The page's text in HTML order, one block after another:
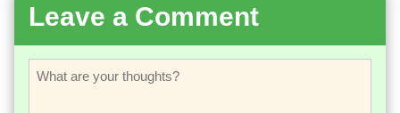
Leave a Comment